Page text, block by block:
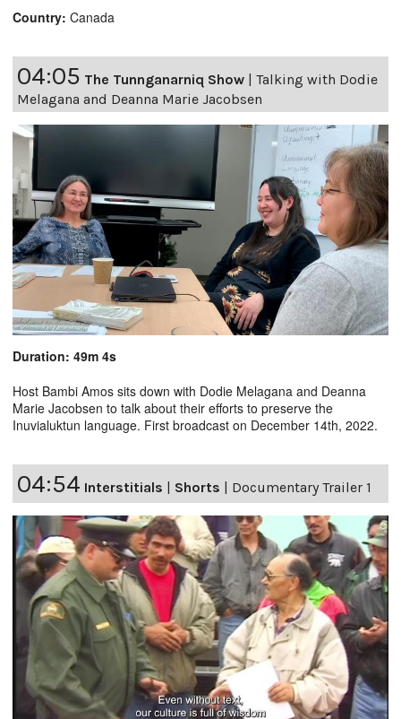
Country: Canada
04:05 The Tunnganarniq Show | Talking with Dodie
Melagana and Deanna Marie Jacobsen
Duration: 49m 4s
Host Bambi Amos sits down with Dodie Melagana and Deanna
Marie Jacobsen to talk about their efforts to preserve the
Inuvialuktun language. First broadcast on December 14th, 2022.
04:54 Interstitials | Shorts | Documentary Trailer 1